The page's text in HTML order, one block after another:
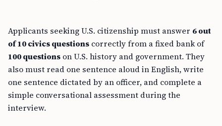
Applicants seeking U.S. citizenship must answer 6 out
of 10 civics questions correctly from a fixed bank of
100 questions on U.S. history and government. They
also must read one sentence aloud in English, write
one sentence dictated by an officer, and complete a
simple conversational assessment during the
interview.